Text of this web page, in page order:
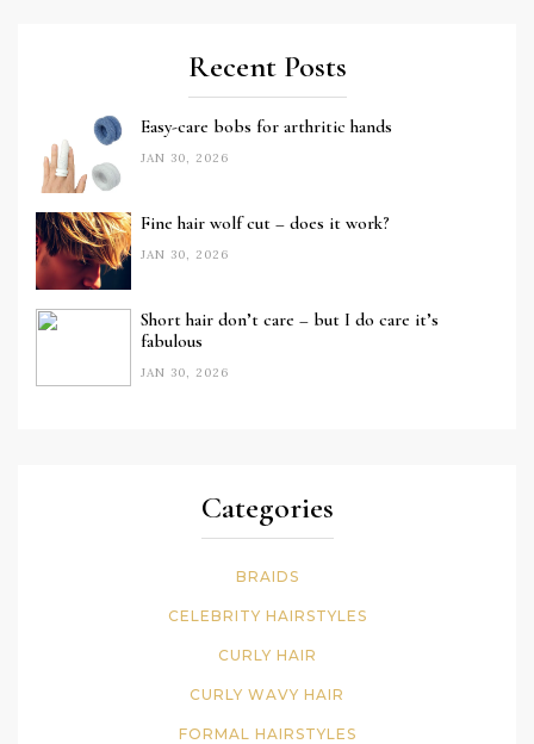
Recent Posts
Easy-care bobs for arthritic hands
JAN 30, 2026
Fine hair wolf cut – does it work?
JAN 30, 2026
Short hair don’t care – but I do care it’s
fabulous
JAN 30, 2026
Categories
BRAIDS
CELEBRITY HAIRSTYLES
CURLY HAIR
CURLY WAVY HAIR
FORMAL HAIRSTYLES